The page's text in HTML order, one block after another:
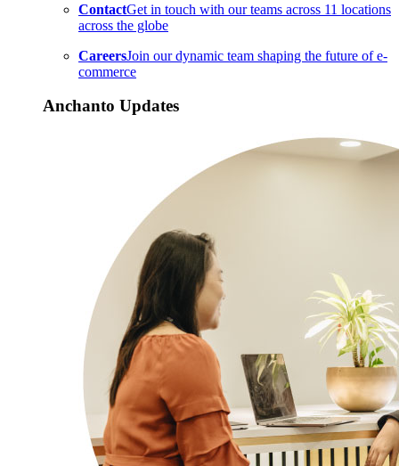
ContactGet in touch with our teams across 11 locations
across the globe
CareersJoin our dynamic team shaping the future of e-
commerce
Anchanto Updates